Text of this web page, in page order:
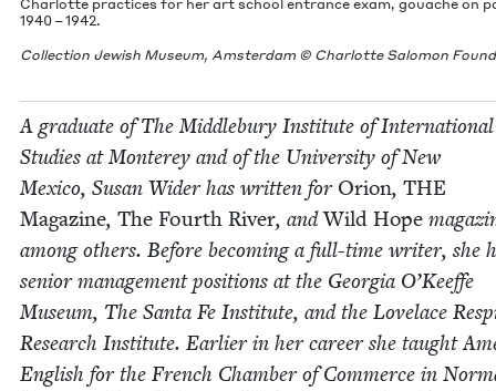
Char­lotte prac­tices for her art school entrance exam, gouache on
1940 –1942.
Col­lec­tion Jew­ish Muse­um, Ams­ter­dam © Char­lotte Salomon
A grad­u­ate of The Mid­dle­bury Insti­tute of Inter­na­tion­al
Stud­ies at Mon­terey and of the Uni­ver­si­ty of New
Mex­i­co, Susan Wider has writ­ten for Ori­on, THE
Mag­a­zine, The Fourth Riv­er, andWild Hope
among oth­ers. Before becom­ing a full-time writer, she
senior man­age­ment posi­tions at the Geor­gia O’Keeffe
Muse­um, The San­ta Fe Insti­tute, and the Lovelace
Research Insti­tute. Ear­li­er in her career she taught
Eng­lish for the French Cham­ber of Com­merce in